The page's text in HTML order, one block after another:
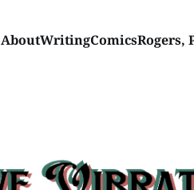
AboutWritingComicsRogers,